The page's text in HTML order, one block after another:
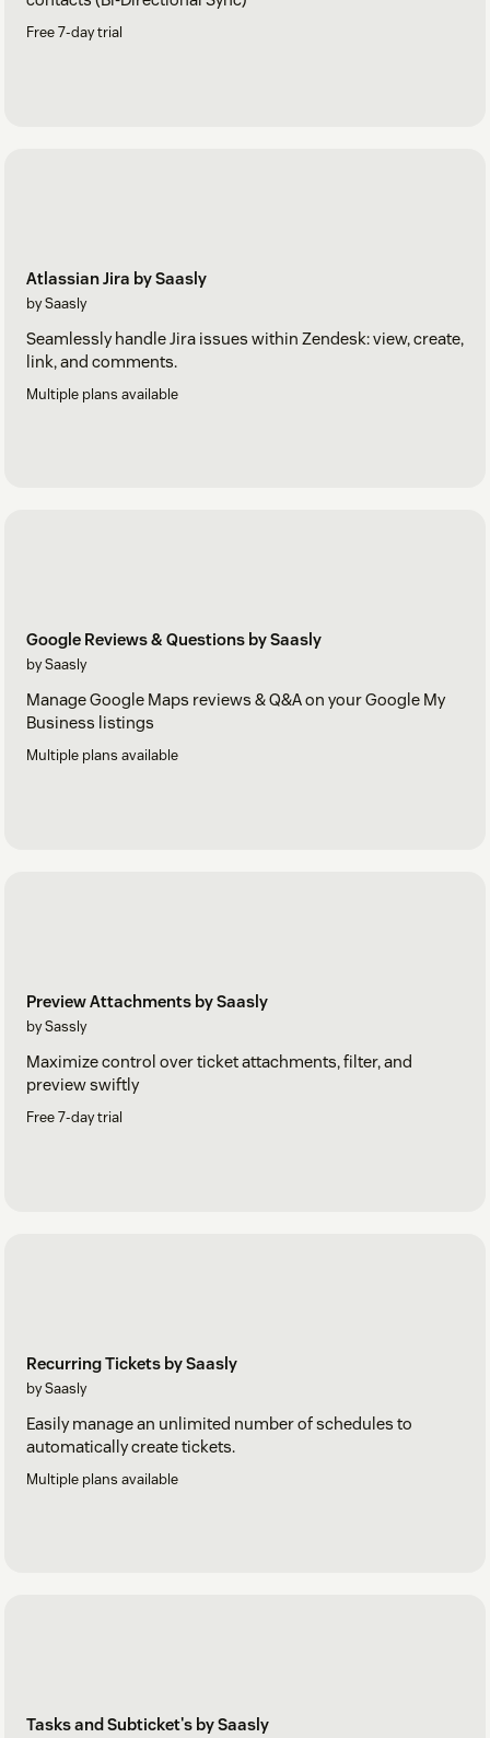
Free 7-day trial
Atlassian Jira by Saasly
by Saasly
Seamlessly handle Jira issues within Zendesk: view, create,
link, and comments.
Multiple plans available
Google Reviews & Questions by Saasly
by Saasly
Manage Google Maps reviews & Q&A on your Google My
Business listings
Multiple plans available
Preview Attachments by Saasly
by Sassly
Maximize control over ticket attachments, filter, and
preview swiftly
Free 7-day trial
Recurring Tickets by Saasly
by Saasly
Easily manage an unlimited number of schedules to
automatically create tickets.
Multiple plans available
Tasks and Subticket's by Saasly